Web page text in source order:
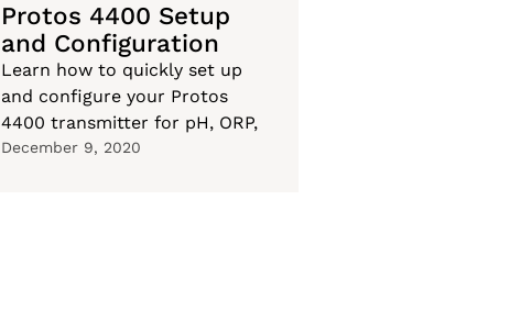
Protos 4400 Setup
and Configuration
Learn how to quickly set up
and configure your Protos
4400 transmitter for pH, ORP,
December 9, 2020